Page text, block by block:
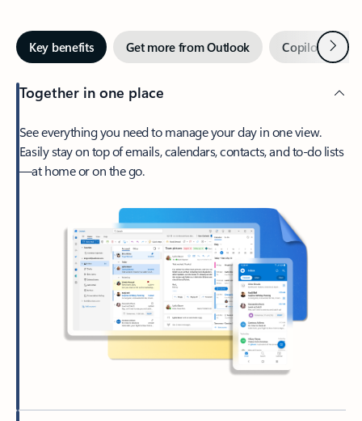
Key benefits Get more from Outlook Copilot inNext
Together in one place
See everything you need to manage your day in one view.
Easily stay on top of emails, calendars, contacts, and to-do lists
—at home or on the go.